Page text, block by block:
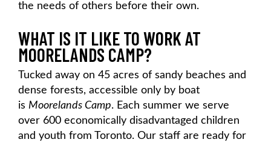
the needs of others before their own.
WHAT IS IT LIKE TO WORK AT
MOORELANDS CAMP?
Tucked away on 45 acres of sandy beaches and
dense forests, accessible only by boat
is Moorelands Camp. Each summer we serve
over 600 economically disadvantaged children
and youth from Toronto. Our staff are ready for